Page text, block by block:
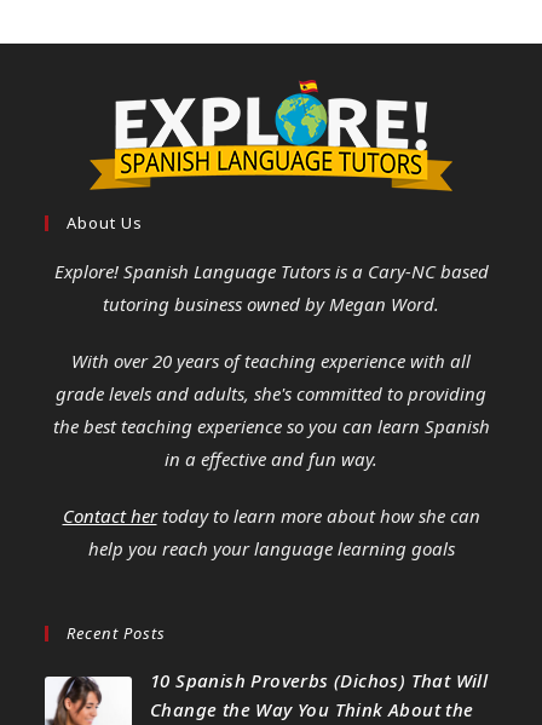
About Us
Explore! Spanish Language Tutorsis a Cary-NC based
tutoring business owned by Megan Word.
With over 20 years of teaching experience with all
grade levels and adults, she's committed to providing
the best teaching experience so you can learn Spanish
in a effective and fun way.
Contact hertoday to learn more about how she can
help you reach your language learning goals
Recent Posts
10 Spanish Proverbs (Dichos) That Will
Change the Way You Think About the